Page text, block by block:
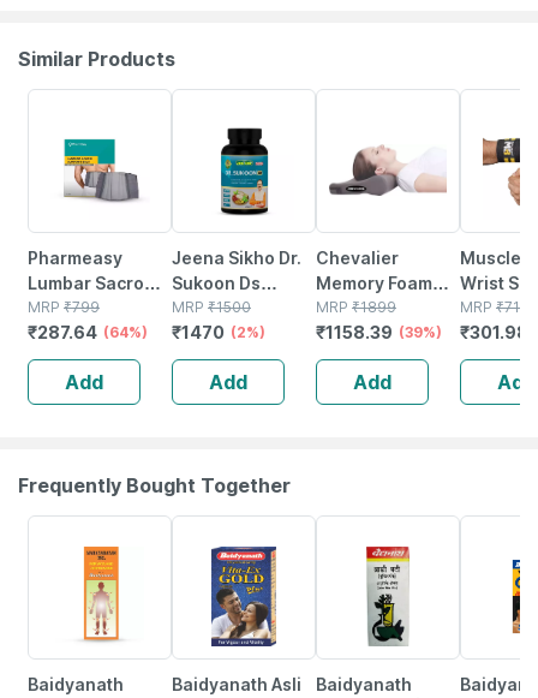
Similar Products
Pharmeasy
Lumbar Sacro
Support Belt-
Back Pain Relief
And Sacral
Support
MRP ₹799
₹287.64 (64%)
Add
Jeena Sikho Dr.
Sukoon Ds
Tablets | For
Better Sleep |
Herbal Support
For Insomnia 60
Tablets
MRP ₹1500
₹1470 (2%)
Add
Chevalier
Memory Foam
Cervical Pillow
Soft For Neck
Pain Relief Grey
MRP ₹1899
₹1158.39 (39%)
Add
Wrist
For Men
Women
Free
Support
Relief
MRP ₹719
₹301.98
Add
Frequently Bought Together
Baidyanath
Baidyanath Asli
Baidyanath